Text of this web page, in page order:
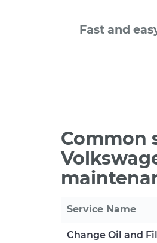
Fast and
Common
Service Name
Change Oil and